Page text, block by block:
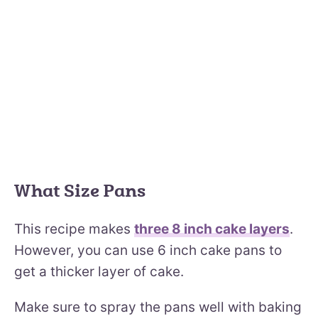
What Size Pans
This recipe makes three 8 inch cake layers.
However, you can use 6 inch cake pans to
get a thicker layer of cake.
Make sure to spray the pans well with baking